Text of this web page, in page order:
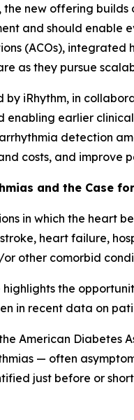
new offering builds
and should enable
(ACOs), integrated
as they pursue
iRhythm, in
enabling earlier
detection
costs, and improve
and the Case
in which the heart
heart failure,
other comorbid
the
in recent data on
American Diabetes
— often
just before or